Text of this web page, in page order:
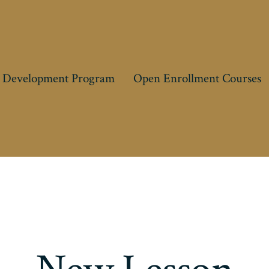
Development Program Open Enrollment Courses